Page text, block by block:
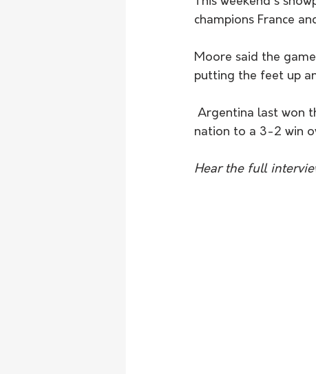
champions France
Moore said the
putting the feet up
nation to a 3-2 win
Hear the full